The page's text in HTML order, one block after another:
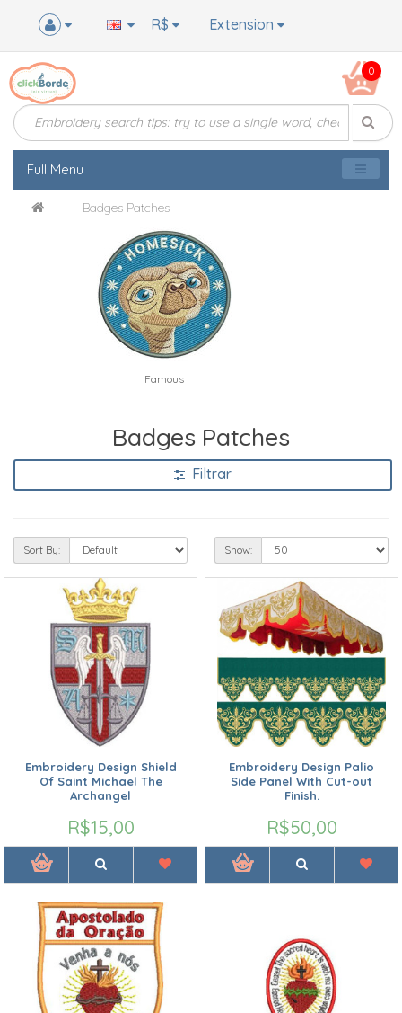
Extension
R$
0
Full Menu
Badges Patches
Famous
Badges Patches
Filtrar
Sort By: Show:
Embroidery Design Shield
Of Saint Michael The
Archangel
R$15,00
Embroidery Design Palio
Side Panel With Cut-out
Finish.
R$50,00